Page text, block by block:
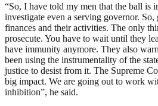
“So, I have told my men that the ball is
investigate even a serving governor.
finances and their activities. The only
prosecute. You have to wait until they
have immunity anymore. They also
been using the instrumentality of the
justice to desist from it. The Supreme
big impact. We are going out to work
inhibition”, he said.